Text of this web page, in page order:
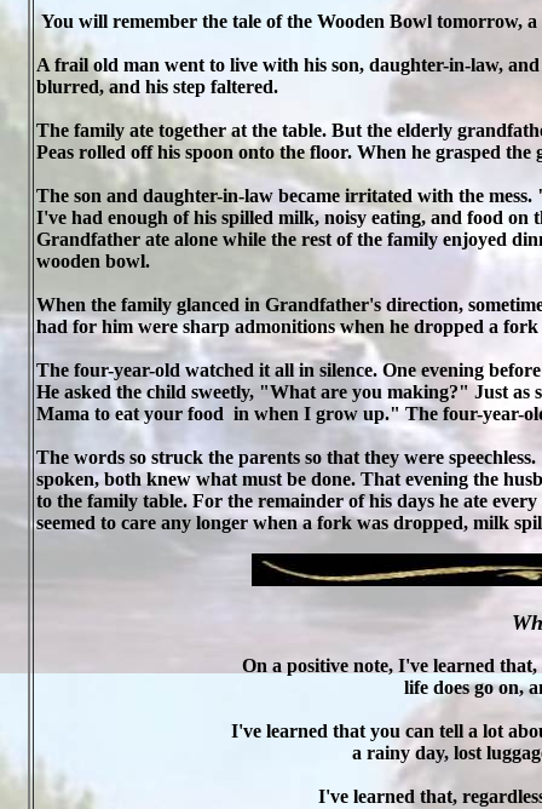
You will remember the tale of the Wooden Bowl tomorrow,
A frail old man went to live with his son, daughter-in-law,
blurred, and his step faltered.
The family ate together at the table. But the elderly
Peas rolled off his spoon onto the floor. When he grasped the
The son and daughter-in-law became irritated with the
I've had enough of his spilled milk, noisy eating, and food on
Grandfather ate alone while the rest of the family enjoyed
wooden bowl.
When the family glanced in Grandfather's direction,
had for him were sharp admonitions when he dropped a
The four-year-old watched it all in silence. One evening
He asked the child sweetly, "What are you making?" Just
Mama to eat your food in when I grow up." The four-year-
The words so struck the parents so that they were
spoken, both knew what must be done. That evening the
to the family table. For the remainder of his days he ate
seemed to care any longer when a fork was dropped, milk
On a positive note, I've learned
life does go on,
I've learned that you can tell a lot
a rainy day, lost
I've learned that,